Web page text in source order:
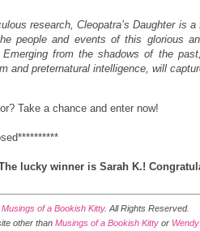
research, Cleopatra’s Daughter is
people and events of this glorious
Emerging from the shadows of the
and preternatural intelligence, will
Take a chance and enter now!
lucky winner is Sarah K.!
Musings of a Bookish Kitty. All Rights Reserved.
other than Musings of a Bookish Kitty or